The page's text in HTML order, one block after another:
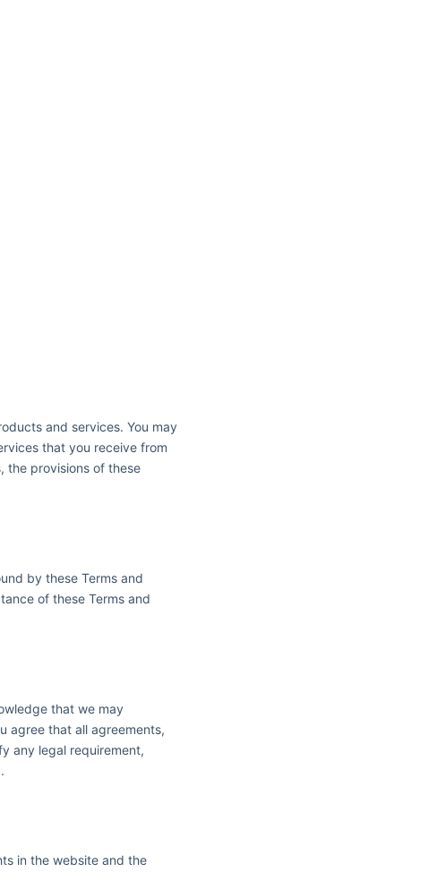
and services. You may
that you receive from
the provisions of these
by these Terms and
of these Terms and
that we may
agree that all agreements,
any legal requirement,
in the website and the